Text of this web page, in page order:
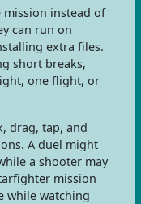
mission instead of
can run on
extra files.
short breaks,
one flight, or
drag, tap, and
A duel might
a shooter may
mission
while watching